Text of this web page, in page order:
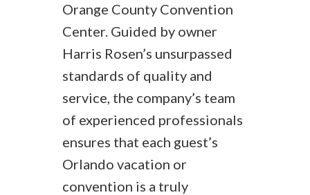
Orange County Convention
Center. Guided by owner
Harris Rosen’s unsurpassed
standards of quality and
service, the company’s team
of experienced professionals
ensures that each guest’s
Orlando vacation or
convention is a truly